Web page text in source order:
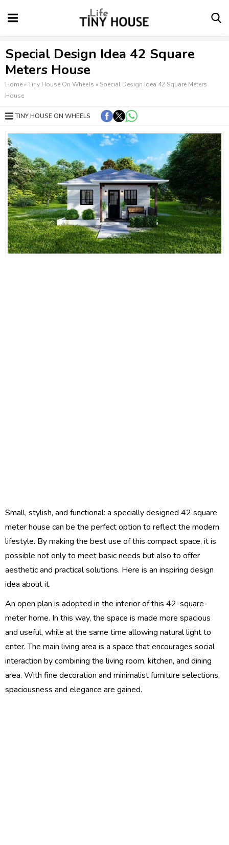
Special Design Idea 42 Square
Meters House
Home»Tiny House On Wheels » Special Design Idea 42 Square Meters
House
TINY HOUSE ON WHEELS
Small, stylish, and functional: a specially designed 42 square
meter house can be the perfect option to reflect the modern
lifestyle. By making the best use of this compact space, it is
possible not only to meet basic needs but also to offer
aesthetic and practical solutions. Here is an inspiring design
idea about it.
An open plan is adopted in the interior of this 42-square-
meter home. In this way, the space is made more spacious
and useful, while at the same time allowing natural light to
enter. The main living area is a space that encourages social
interaction by combining the living room, kitchen, and dining
area. With fine decoration and minimalist furniture selections,
spaciousness and elegance are gained.